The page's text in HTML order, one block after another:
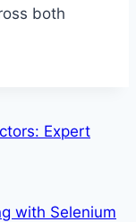
both
Expert
with Selenium